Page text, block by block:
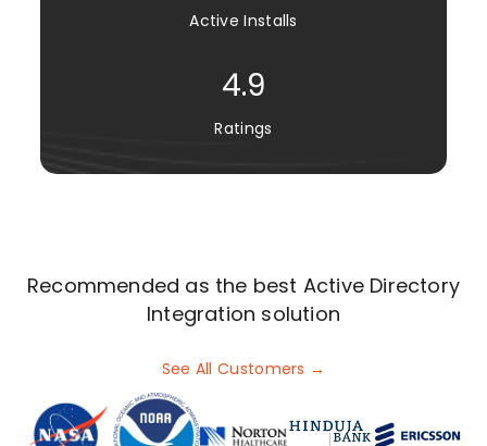
Active Installs
4.9
Ratings
Recommended as the best Active Directory
Integration solution
See All Customers →